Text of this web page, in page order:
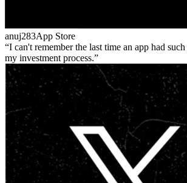
anuj283App Store
I can't remember the last time an app had
my investment process.